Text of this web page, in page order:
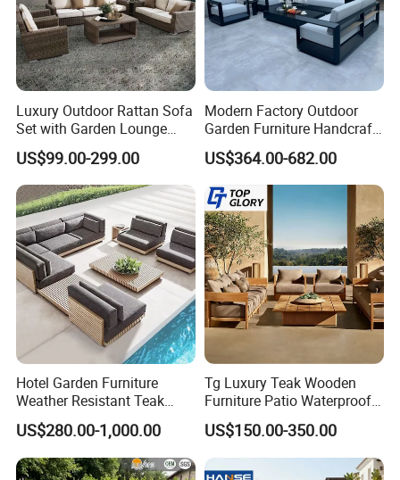
Luxury Outdoor Rattan Sofa
Set with Garden Lounge
Chairs
US$99.00-299.00
Modern Factory Outdoor
Garden Furniture Handcraft
Metal Garden Sofa Set
Furniture
US$364.00-682.00
Hotel Garden Furniture
Weather Resistant Teak
Wood Outdoor Sofa Set
US$280.00-1,000.00
Tg Luxury Teak Wooden
Furniture Patio Waterproof
Garden Home Sofa Set
Modern Hotel Outdoor
Foshan Furniture
US$150.00-350.00